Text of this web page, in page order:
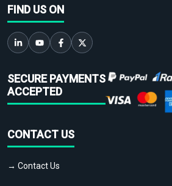
FIND US ON
SECURE PAYMENTS
ACCEPTED
CONTACT US
→ Contact Us